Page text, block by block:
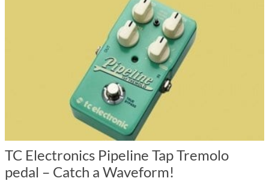
TC Electronics Pipeline Tap Tremolo
pedal – Catch a Waveform!